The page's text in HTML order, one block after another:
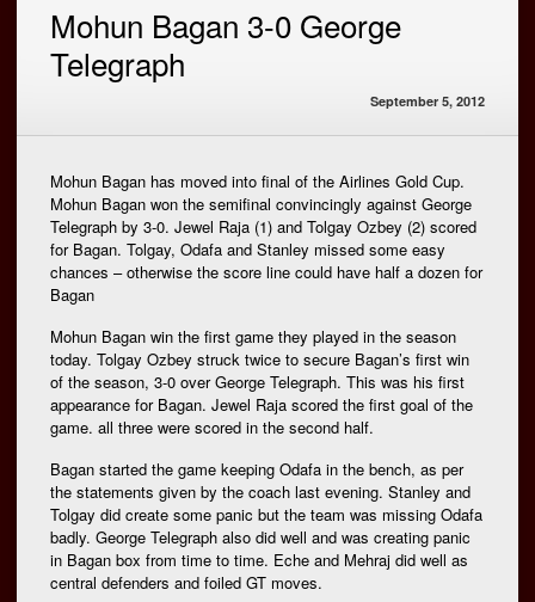
Mohun Bagan 3-0 George
Telegraph
September 5, 2012
Mohun Bagan has moved into final of the Airlines Gold Cup.
Mohun Bagan won the semifinal convincingly against George
Telegraph by 3-0. Jewel Raja (1) and Tolgay Ozbey (2) scored
for Bagan. Tolgay, Odafa and Stanley missed some easy
chances – otherwise the score line could have half a dozen for
Bagan
Mohun Bagan win the first game they played in the season
today. Tolgay Ozbey struck twice to secure Bagan’s first win
of the season, 3-0 over George Telegraph. This was his first
appearance for Bagan. Jewel Raja scored the first goal of the
game. all three were scored in the second half.
Bagan started the game keeping Odafa in the bench, as per
the statements given by the coach last evening. Stanley and
Tolgay did create some panic but the team was missing Odafa
badly. George Telegraph also did well and was creating panic
in Bagan box from time to time. Eche and Mehraj did well as
central defenders and foiled GT moves.